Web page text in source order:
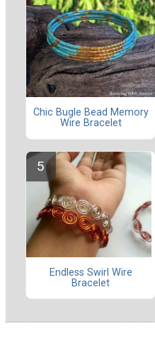
Chic Bugle Bead Memory
Wire Bracelet
Endless Swirl Wire
Bracelet